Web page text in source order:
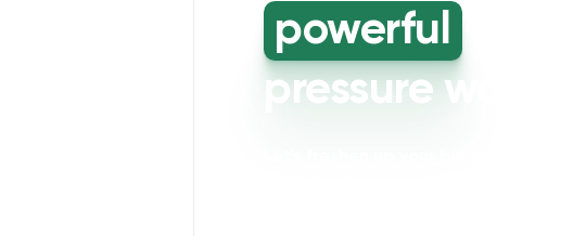
powerful high-
pressure washing